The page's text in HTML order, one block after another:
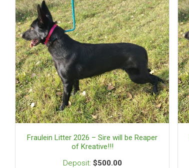
Fraulein Litter 2026 – Sire will be Reaper
of Kreative!!!
$500.00